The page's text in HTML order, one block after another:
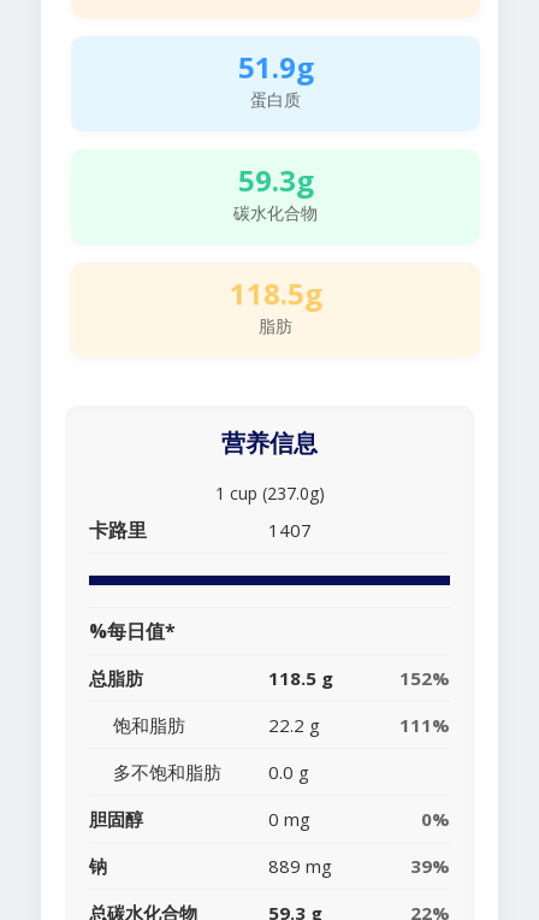
51.9g
蛋白质
59.3g
碳水化合物
118.5g
脂肪
营养信息
1 cup (237.0g)
卡路里 1407
%每日值*
总脂肪 118.5 g
152%
饱和脂肪
22.2 g
111%
多不饱和脂肪
0.0 g
胆固醇
0 mg
0%
钠
889 mg
39%
总碳水化合物
59.3 g 22%